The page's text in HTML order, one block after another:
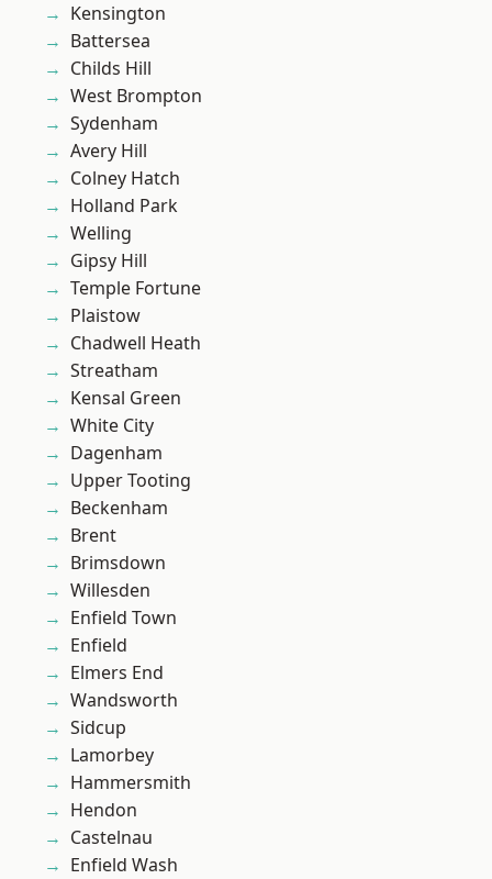
Kensington
Battersea
Childs Hill
West Brompton
Sydenham
Avery Hill
Colney Hatch
Holland Park
Welling
Gipsy Hill
Temple Fortune
Plaistow
Chadwell Heath
Streatham
Kensal Green
White City
Dagenham
Upper Tooting
Beckenham
Brent
Brimsdown
Willesden
Enfield Town
Enfield
Elmers End
Wandsworth
Sidcup
Lamorbey
Hammersmith
Hendon
Castelnau
Enfield Wash